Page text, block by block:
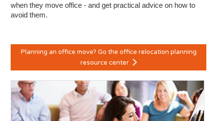
when they move office - and get practical advice on how to
avoid them.
Planning an office move? Go the office relocation planning
resource center